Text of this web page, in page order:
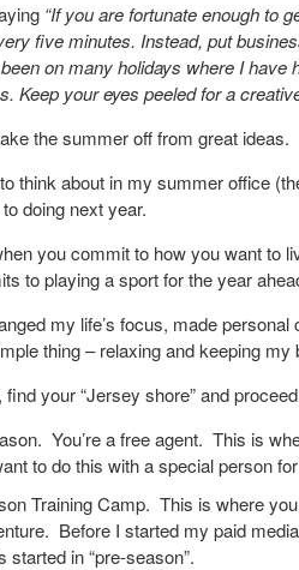
“If you are fortunate enough to
five minutes. Instead, put
on many holidays where I have
Keep your eyes peeled for a
the summer off from great ideas.
think about in my summer office
doing next year.
you commit to how you want to
to playing a sport for the year
my life’s focus, made personal
thing – relaxing and keeping my
your “Jersey shore” and
You’re a free agent. This is
to do this with a special person
Training Camp. This is where
Before I started my paid
in “pre-season”.